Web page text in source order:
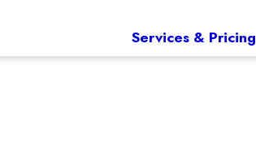
Services & Pricing